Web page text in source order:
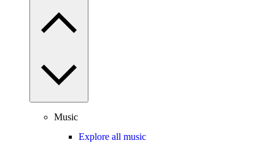
Music
Explore all music